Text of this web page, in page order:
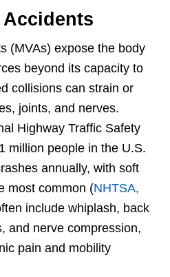
(MVAs) expose the body
beyond its capacity to
collisions can strain or
joints, and nerves.
Highway Traffic Safety
million people in the U.S.
annually, with soft
most common (NHTSA,
include whiplash, back
and nerve compression,
pain and mobility